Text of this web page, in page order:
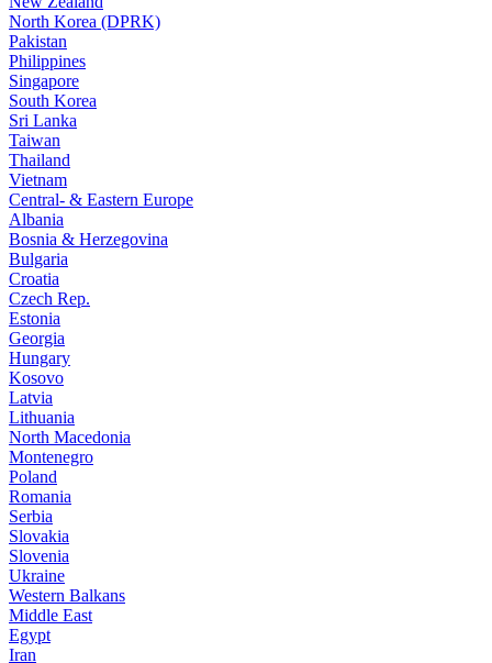
North Korea (DPRK)
Pakistan
Philippines
Singapore
South Korea
Sri Lanka
Taiwan
Thailand
Vietnam
Central- & Eastern Europe
Albania
Bosnia & Herzegovina
Bulgaria
Croatia
Czech Rep.
Estonia
Georgia
Hungary
Kosovo
Latvia
Lithuania
North Macedonia
Montenegro
Poland
Romania
Serbia
Slovakia
Slovenia
Ukraine
Western Balkans
Middle East
Egypt
Iran